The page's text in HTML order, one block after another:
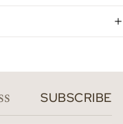
SUBSCRIBE